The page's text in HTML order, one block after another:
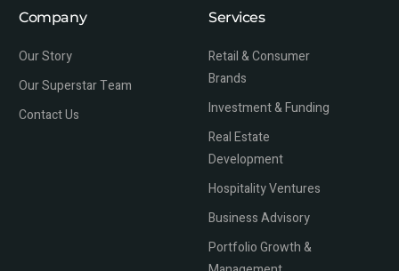
Company
Our Story
Our Superstar Team
Contact Us
Services
Retail & Consumer
Brands
Investment & Funding
Real Estate
Development
Hospitality Ventures
Business Advisory
Portfolio Growth &